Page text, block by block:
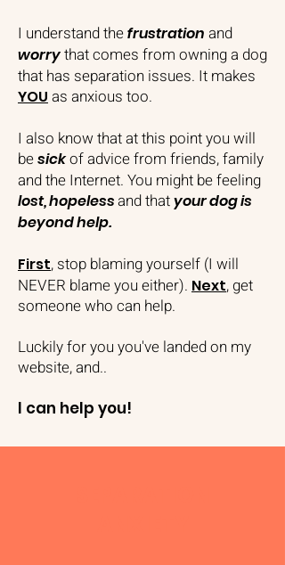
I understand thefrustration and
worrythat comes from owning a dog
that has separation issues. It makes
YOU as anxious too.
I also know that at this point you will
besickof advice from friends, family
and the Internet. You might be feeling
lost, hopelessand thatyour dog is
beyond help.
First, stop blaming yourself (I will
NEVER blame you either). Next, get
someone who can help.
Luckily for you you've landed on my
website, and..
I can help you!